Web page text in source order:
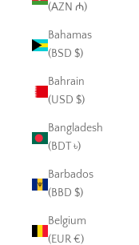
(AZN ₼)
Bahamas
(BSD $)
Bahrain
(USD $)
Bangladesh
(BDT ৳)
Barbados
(BBD $)
Belgium
(EUR €)